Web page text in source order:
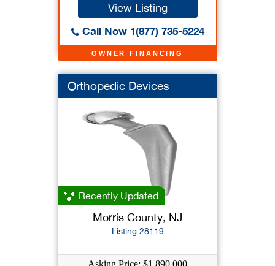
OWNER FINANCING
View Listing
Call Now 1(877) 735-5224
Orthopedic Devices
Recently Updated
Morris County, NJ
Listing 28119
Asking Price: $1,890,000